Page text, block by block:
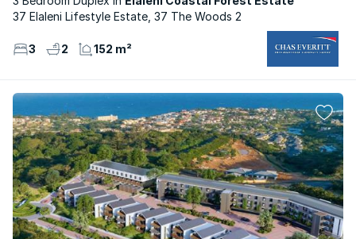
37 Elaleni Lifestyle Estate, 37 The Woods 2
3 2 152 m²